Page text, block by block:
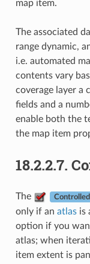
map item.
The associated
range dynamic,
i.e. automated
contents vary
coverage layer a
fields and a
enable both the
the map item
18.2.2.7.
The
only if an atlasis
option if you
atlas; when
item extent is